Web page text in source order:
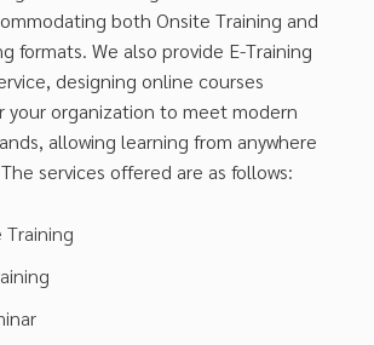
both Onsite Training and
formats. We also provide E-Training
designing online courses
your organization to meet modern
allowing learning from anywhere
services offered are as follows:
Training